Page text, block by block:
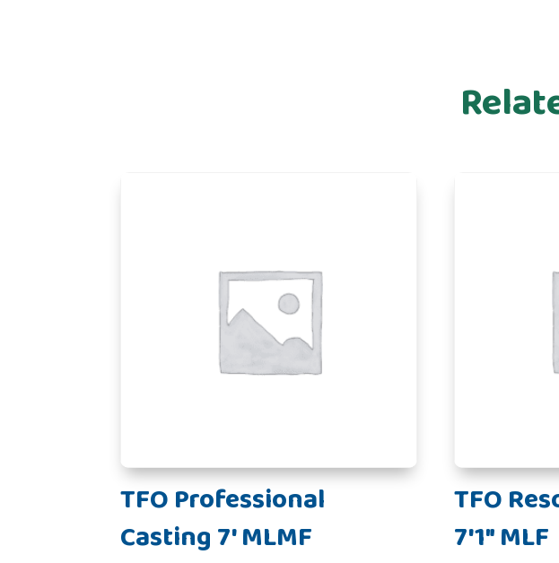
TFO Professional
Casting 7' MLMF
TFO
7'1" MLF